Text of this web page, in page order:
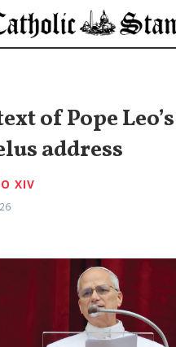
of Pope
address
XIV